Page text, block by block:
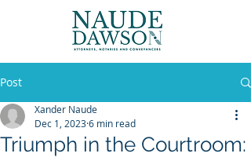
Post
Triumph in the Courtroom:
Xander Naude
Dec 1, 20236 min read